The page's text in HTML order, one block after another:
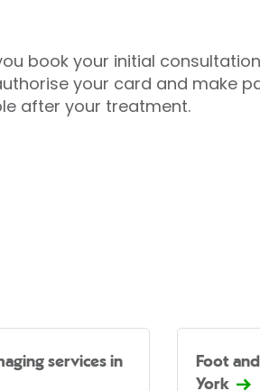
book your initial
your card and make
after your treatment.
services in
Foot
York